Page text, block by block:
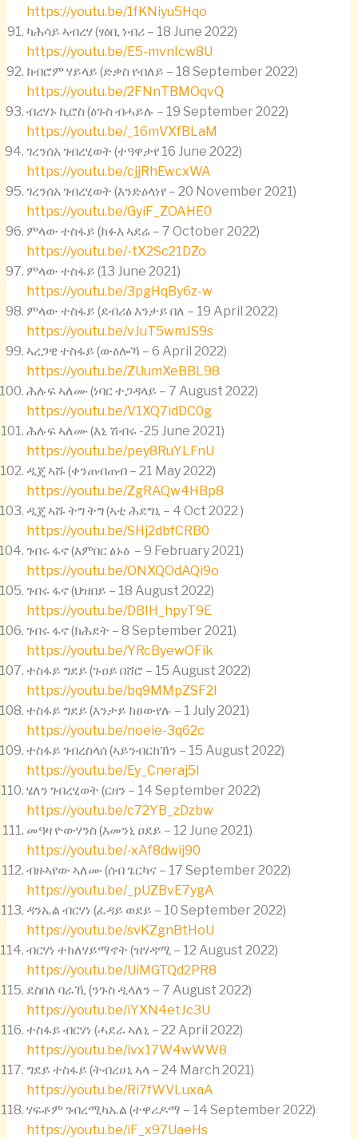
https://youtu.be/1fKNiyu5Hqo
ካሕሳይ ኣብረሃ (ፃዕቢ ነብሪ – 18 June 2022)
https://youtu.be/E5-mvnIcw8U
ክብሮም ሃይላይ (ድቃስ የብለይ – 18 September 2022)
https://youtu.be/2FNnTBMOqvQ
ብረሃኑ ኪሮስ (ዕጉስ ብሓይሉ – 19 September 2022)
https://youtu.be/_16mVXfBLaM
ገረንሰአ ገብረሂወት (ተዓዋታየ 16 June 2022)
https://youtu.be/cjjRhEwcxWA
ገረንሰአ ገብረሂወት (እንድዕላነየ – 20 November 2021)
https://youtu.be/GyiF_ZOAHE0
ምላው ተስፋይ (ክፉእ ኣደሬ – 7 October 2022)
https://youtu.be/-tX2Sc21DZo
ምላው ተስፋይ (13 June 2021)
https://youtu.be/3pgHqBy6z-w
ምላው ተስፋይ (ደብሪፅ እንታይ በለ – 19 April 2022)
https://youtu.be/vJuT5wmJS9s
ኣረጋዊ ተስፋይ (ውዕሎኻ – 6 April 2022)
https://youtu.be/ZUumXeBBL98
ሕሉፍ ኣለሙ (ነባር ተጋዳላይ – 7 August 2022)
https://youtu.be/V1XQ7idDC0g
ሕሉፍ ኣለሙ (እኒ ሽብሩ -25 June 2021)
https://youtu.be/pey8RuYLFnU
ዲጄ ኣሹ (ቀንጠብጠብ – 21 May 2022)
https://youtu.be/ZgRAQw4HBp8
ዲጄ ኣሹ ትግ ትግ (ኣቲ ሕደግኒ – 4 Oct 2022 )
https://youtu.be/SHj2dbfCRB0
ገብሩ ፋኖ (እምበር ፅኑዕ – 9 February 2021)
https://youtu.be/ONXQOdAQi9o
ገብሩ ፋኖ (ህዝበይ – 18 August 2022)
https://youtu.be/DBIH_hpyT9E
ገብሩ ፋኖ (ክሕደት – 8 September 2021)
https://youtu.be/YRcByewOFik
ተስፋይ ግደይ (ጉዐይ በሸሮ – 15 August 2022)
https://youtu.be/bq9MMpZSF2I
ተስፋይ ግደይ (እንታይ ክፀውየሉ – 1 July 2021)
https://youtu.be/noeie-3q62c
ተስፋይ ገብረስላሰ (ኣይንብርከኽን – 15 August 2022)
https://youtu.be/Ey_Cneraj5I
ሄለን ገብረሂወት (ርዘን – 14 September 2022)
https://youtu.be/c72YB_zDzbw
መዓዛ ዮውሃንስ (እመንኒ ዐደይ – 12 June 2021)
https://youtu.be/-xAf8dwij90
ብዙኣየው ኣለሙ (ሰብ ጌርካና – 17 September 2022)
https://youtu.be/_pUZBvE7ygA
ዳንኤል ብርሃነ (ፈዳይ ወደይ – 10 September 2022)
https://youtu.be/svKZgnBtHoU
ብርሃነ ተክለሃይማኖት (ዝሃዳሚ – 12 August 2022)
https://youtu.be/UiMGTQd2PR8
ደስበለ ባራኺ (ንጉስ ዲላለን – 7 August 2022)
https://youtu.be/iYXN4etJc3U
ተስፋይ ብርሃነ (ሓደራ ኣለኒ – 22 April 2022)
https://youtu.be/ivx17W4wWW8
ግደይ ተስፋይ (ትብረሀኒ ኣላ – 24 March 2021)
https://youtu.be/Ri7fWVLuxaA
ሃፍቶም ገብረሚካኤል (ተዋሪዶማ – 14 September 2022)
https://youtu.be/iF_x97UaeHs